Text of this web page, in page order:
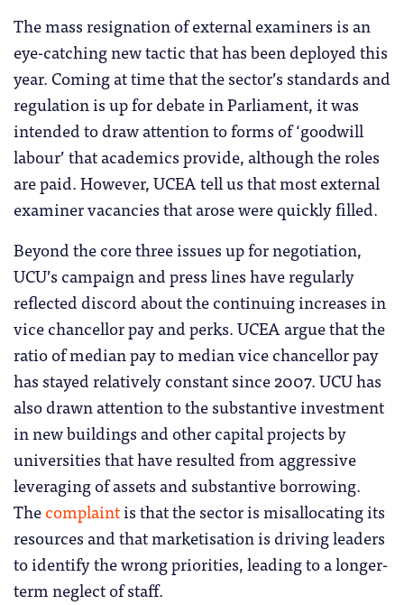
The mass resignation of external examiners is an
eye-catching new tactic that has been deployed this
year. Coming at time that the sector’s standards and
regulation is up for debate in Parliament, it was
intended to draw attention to forms of ‘goodwill
labour’ that academics provide, although the roles
are paid. However, UCEA tell us that most external
examiner vacancies that arose were quickly filled.
Beyond the core three issues up for negotiation,
UCU’s campaign and press lines have regularly
reflected discord about the continuing increases in
vice chancellor pay and perks. UCEA argue that the
ratio of median pay to median vice chancellor pay
has stayed relatively constant since 2007. UCU has
also drawn attention to the substantive investment
in new buildings and other capital projects by
universities that have resulted from aggressive
leveraging of assets and substantive borrowing.
Thecomplaintis that the sector is misallocating its
resources and that marketisation is driving leaders
to identify the wrong priorities, leading to a longer-
term neglect of staff.